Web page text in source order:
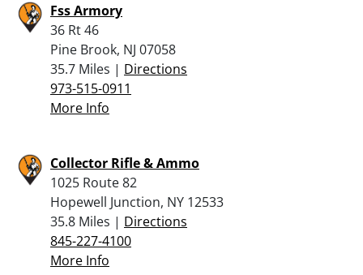
Fss Armory
36 Rt 46
Pine Brook, NJ 07058
35.7 Miles | Directions
973-515-0911
More Info
Collector Rifle & Ammo
1025 Route 82
Hopewell Junction, NY 12533
35.8 Miles | Directions
845-227-4100
More Info